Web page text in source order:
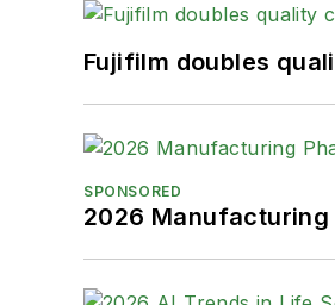
Fujifilm doubles
SPONSORED
2026